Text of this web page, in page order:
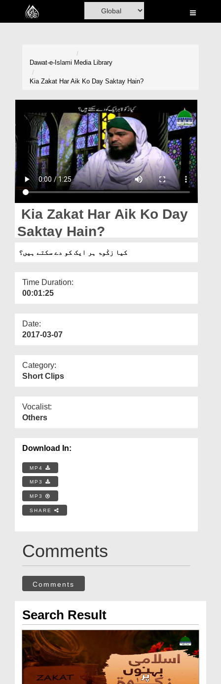
Home
Volunteer Portal
Rohani Ilaj
Donation
Magazine
Dawat-e-Islami Media Library
Kia Zakat Har Aik Ko Day Saktay Hain?
Kia Zakat Har Aik Ko Day
Saktay Hain?
کیا زکٰوۃ ہر ایک کو دے سکتے ہیں؟
Time Duration:
00:01:25
Date:
2017-03-07
Category:
Short Clips
Vocalist:
Others
Download In:
MP4
MP3
MP3
SHARE
Comments
Comments
Search Result